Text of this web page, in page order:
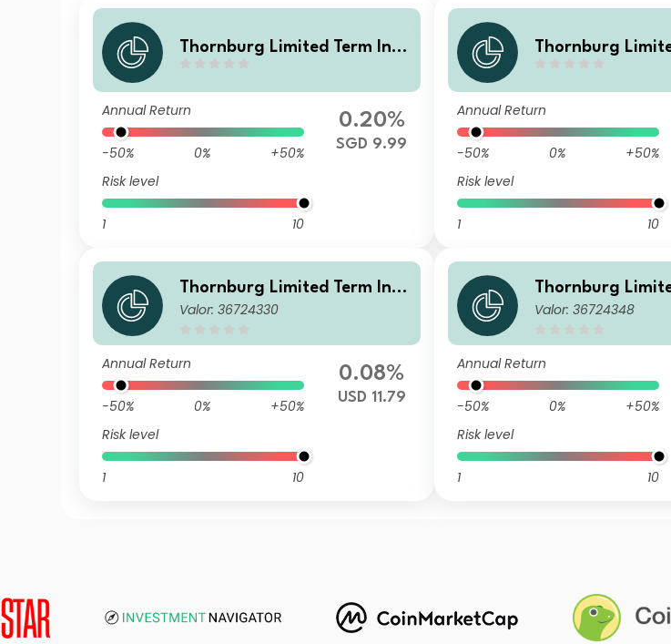
Thornburg Limited Term Inco
lating (Hedged)
Annual Return
-50% 0%
+50%
Risk level
1 10
0.20%
SGD 9.99
Thornburg
lating (Hedged)
Annual Return
-50% 0%
+50%
Risk level
1 10
Thornburg Limited Term Inco
me Fund Class A USD Accum
Valor: 36724330
Annual Return
-50% 0%
+50%
Risk level
1 10
0.08%
USD 11.79
Thornburg
me Fund Class I
Valor: 36724348
Annual Return
-50% 0%
+50%
Risk level
1 10